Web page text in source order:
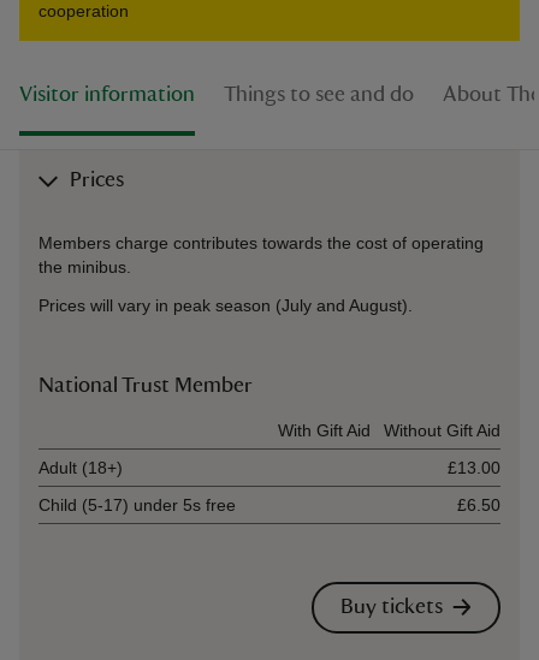
cooperation
Visitor information Things to see and do About
Prices
Members charge contributes towards the cost of operating
the minibus.
Prices will vary in peak season (July and August).
National Trust Member
With Gift Aid
Without Gift Aid
Adult (18+)
£13.00
Child (5-17) under 5s free
£6.50
Buy tickets